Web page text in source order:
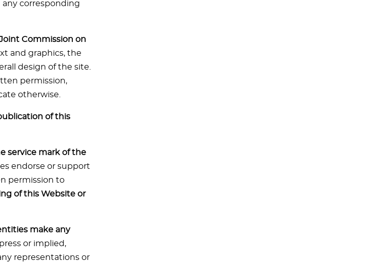
corresponding
Commission on
and graphics, the
design of the site.
permission,
otherwise.
of this
service mark of the
endorse or support
permission to
of this Website or
make any
or implied,
representations or